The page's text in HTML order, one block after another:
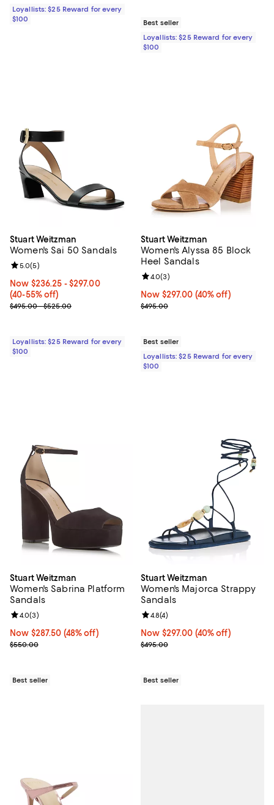
Loyallists: $25 Reward for every
$100
Best seller
Loyallists: $25 Reward for every
$100
Stuart Weitzman
Women's Sai 50 Sandals
Now From $236.25 to $297.00; From 40% to 55% off;
Now $236.25 - $297.00
(40-55% off)
Previous price range from $495.00 to $525.00
$495.00 - $525.00
Review rating: 5.0 out of 5; 5 reviews;
5.0(5)
Loyallists: $25 Reward for every
$100
Stuart Weitzman
Women's Alyssa 85 Block
Heel Sandals
Now $297.00; 40% off;
Now $297.00 (40% off)
Previous price $495.00
$495.00
Review rating: 4.0 out of 5; 3
4.0(3)
Best seller
Loyallists: $25 Reward for every
$100
Stuart Weitzman
Women's Sabrina Platform
Sandals
Now $287.50; 48% off;
Now $287.50 (48% off)
Previous price $550.00
$550.00
Review rating: 4.0 out of 5; 3 reviews;
4.0(3)
Best seller
Stuart Weitzman
Women's Majorca Strappy
Sandals
Now $297.00; 40% off;
Now $297.00 (40% off)
Previous price $495.00
$495.00
Review rating: 4.8 out of 5; 4
4.8(4)
Best seller